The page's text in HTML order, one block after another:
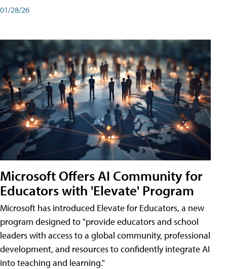
01/28/26
Microsoft Offers AI Community for
Educators with 'Elevate' Program
Microsoft has introduced Elevate for Educators, a new
program designed to "provide educators and school
leaders with access to a global community, professional
development, and resources to confidently integrate AI
into teaching and learning."